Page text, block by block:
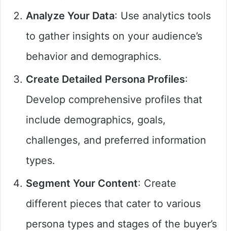
Analyze Your Data: Use analytics tools
to gather insights on your audience’s
behavior and demographics.
Create Detailed Persona Profiles:
Develop comprehensive profiles that
include demographics, goals,
challenges, and preferred information
types.
Segment Your Content: Create
different pieces that cater to various
persona types and stages of the buyer’s